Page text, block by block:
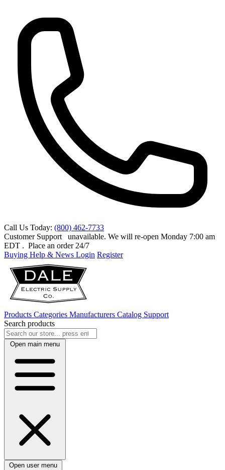
Call Us Today: (800) 462-7733
Customer Support
unavailable. We will re-open Monday 7:00 am
EDT . Place an order 24/7
Buying Help & News Login Register
Products Categories Manufacturers Catalog Support
Search products
Open main menu
Open user menu